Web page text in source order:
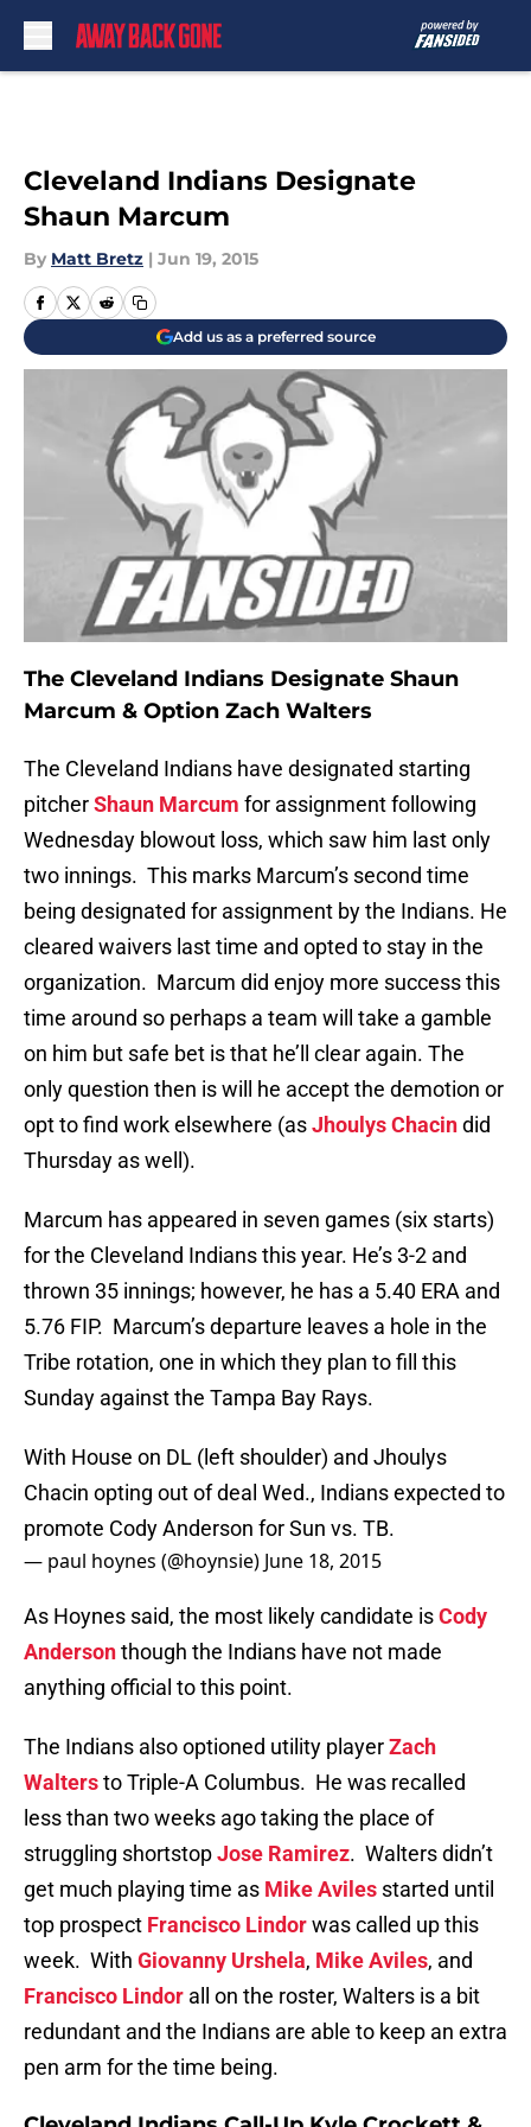
Cleveland Indians Designate
Shaun Marcum
By Matt Bretz | Jun 19, 2015
Add us as a preferred source
The Cleveland Indians Designate Shaun
Marcum & Option Zach Walters
The Cleveland Indians have designated starting
pitcherShaun Marcum for assignment following
Wednesday blowout loss, which saw him last only
two innings. This marks Marcum’s second time
being designated for assignment by the Indians. He
cleared waivers last time and opted to stay in the
organization. Marcum did enjoy more success this
time around so perhaps a team will take a gamble
on him but safe bet is that he’ll clear again. The
only question then is will he accept the demotion or
opt to find work elsewhere (asJhoulys Chacindid
Thursday as well).
Marcum has appeared in seven games (six starts)
for the Cleveland Indians this year. He’s 3-2 and
thrown 35 innings; however, he has a 5.40 ERA and
5.76 FIP. Marcum’s departure leaves a hole in the
Tribe rotation, one in which they plan to fill this
Sunday against the Tampa Bay Rays.
With House on DL (left shoulder) and Jhoulys
Chacin opting out of deal Wed., Indians expected to
promote Cody Anderson for Sun vs. TB.
— paul hoynes (@hoynsie) June 18, 2015
As Hoynes said, the most likely candidate isCody
Andersonthough the Indians have not made
anything official to this point.
The Indians also optioned utility playerZach
Waltersto Triple-A Columbus. He was recalled
less than two weeks ago taking the place of
struggling shortstopJose Ramirez. Walters didn’t
get much playing time as Mike Aviles started until
top prospect Francisco Lindorwas called up this
week. With Giovanny Urshela, Mike Aviles, and
Francisco Lindor all on the roster, Walters is a bit
redundant and the Indians are able to keep an extra
pen arm for the time being.